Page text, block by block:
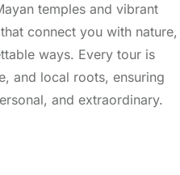
temples and vibrant
connect you with nature,
ways. Every tour is
and local roots, ensuring
and extraordinary.